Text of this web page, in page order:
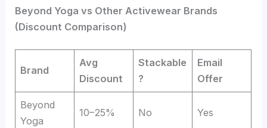
Beyond Yoga vs Other Activewear Brands
(Discount Comparison)
Brand
Avg
Discount
Stackable
?
Email
Offer
Beyond
Yoga
10–25% No Yes